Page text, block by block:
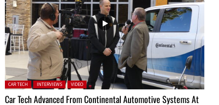
Posted in:
CAR TECH INTERVIEWS VIDEO
Car Tech Advanced From Continental Automotive Systems At